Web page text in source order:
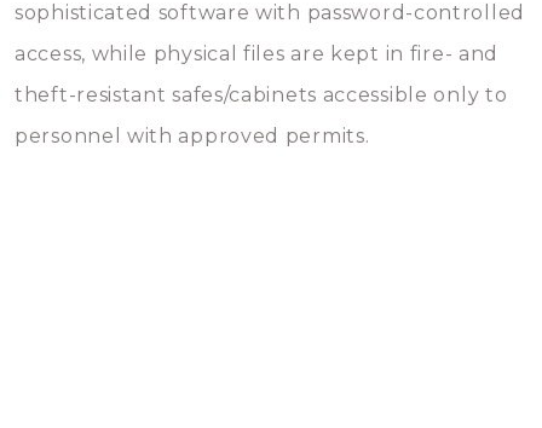
sophisticated software with password-controlled
access, while physical files are kept in fire- and
theft-resistant safes/cabinets accessible only to
personnel with approved permits.